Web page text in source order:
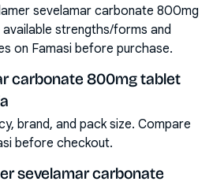
sevelamar carbonate 800mg
strengths/forms and
on Famasi before purchase.
carbonate 800mg tablet
brand, and pack size. Compare
before checkout.
sevelamar carbonate